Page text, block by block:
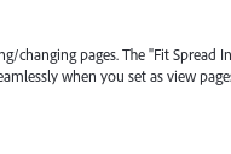
changing pages. The "Fit Spread In
when you set as view